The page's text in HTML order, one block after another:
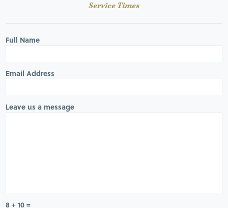
Service Times
Full Name
Email Address
Leave us a message
8 + 10 =